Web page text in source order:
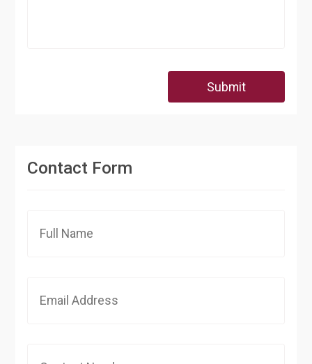
Submit
Contact Form